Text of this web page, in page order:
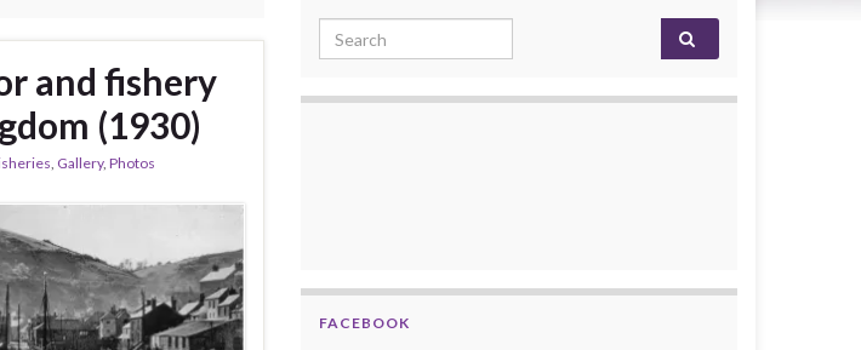
and fishery
(1930)
, Gallery, Photos
Search for:
FACEBOOK